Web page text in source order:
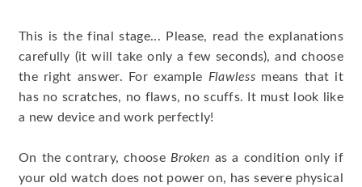
This is the final stage... Please, read the explanations
carefully (it will take only a few seconds), and choose
the right answer. For example Flawless means that it
has no scratches, no flaws, no scuffs. It must look like
a new device and work perfectly!
On the contrary, choose Broken as a condition only if
your old watch does not power on, has severe physical